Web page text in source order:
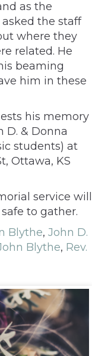
as the
the staff
where they
related. He
beaming
him in these
his memory
D. & Donna
students) at
Ottawa, KS
service will
to gather.
Blythe, John D.
Blythe, Rev.